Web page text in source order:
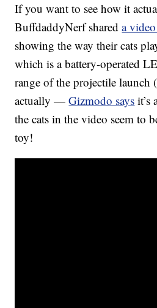
If you want to see how it
BuffdaddyNerf shareda
showing the way their cats
which is a battery-operated
range of the projectile launch
actually —Gizmodo says it’s
the cats in the video seem to
toy!